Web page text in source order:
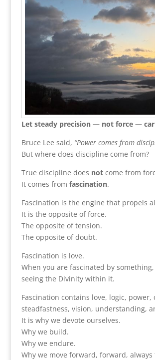
Let steady precision — not force —
Bruce Lee said, “Power comes from
But where does discipline come from?
True discipline does notcome from
It comes from fascination.
Fascination is the engine that propels
It is the opposite of force.
The opposite of tension.
The opposite of doubt.
Fascination is love.
When you are fascinated by
seeing the Divinity within it.
Fascination contains love, logic, power,
steadfastness, vision, understanding,
It is why we devote ourselves.
Why we build.
Why we endure.
Why we move forward, forward,